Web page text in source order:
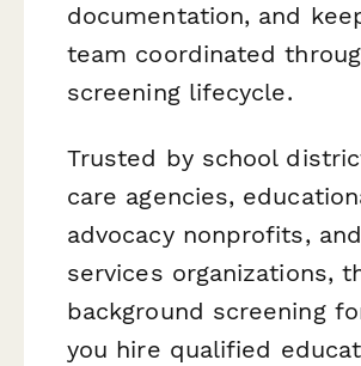
documentation, and
team coordinated
screening lifecycle.
Trusted by school
care agencies,
advocacy nonprofits,
services organizations,
background screening
you hire qualified